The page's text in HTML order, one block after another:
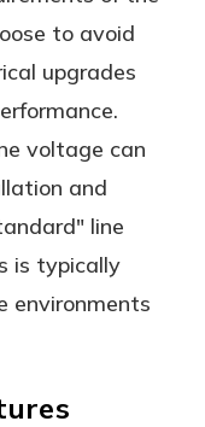
to avoid
upgrades
voltage can
and
line
is typically
environments